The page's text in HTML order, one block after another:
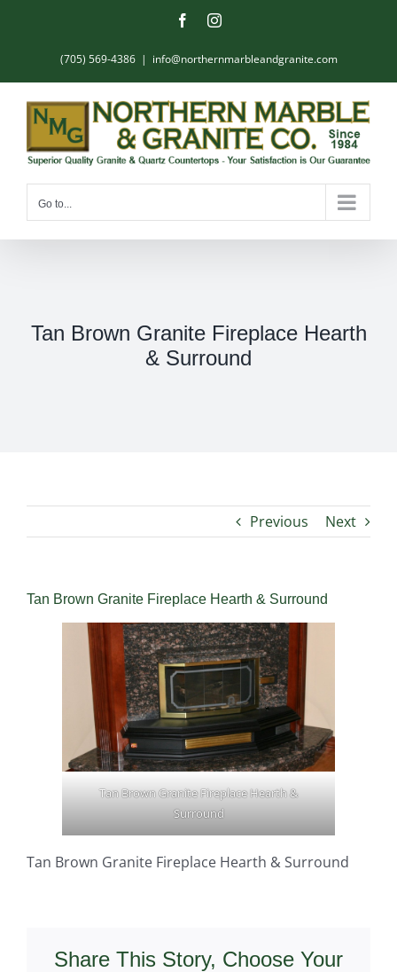
FacebookInstagram
(705) 569-4386 | info@northernmarbleandgranite.com
Go to...
Tan Brown Granite Fireplace Hearth
& Surround
Previous Next
Tan Brown Granite Fireplace Hearth & Surround
Tan Brown Granite Fireplace Hearth &
Surround
Tan Brown Granite Fireplace Hearth & Surround
Share This Story, Choose Your